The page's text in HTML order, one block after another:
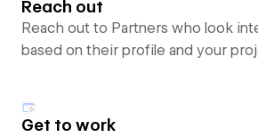
Reach out
Reach out to Partners who look
based on their profile and your
Get to work